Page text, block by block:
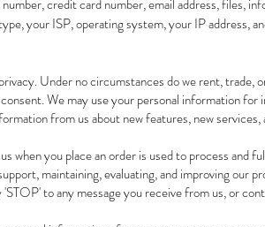
credit card number, email address, files,
your ISP, operating system, your IP address,
Under no circumstances do we rent, trade,
We may use your personal information
from us about new features, new
when you place an order is used to process
maintaining, evaluating, and improving
to any message you receive from us, or